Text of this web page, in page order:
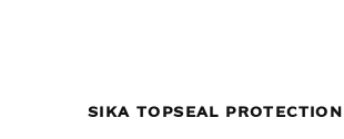
SIKA TOPSEAL